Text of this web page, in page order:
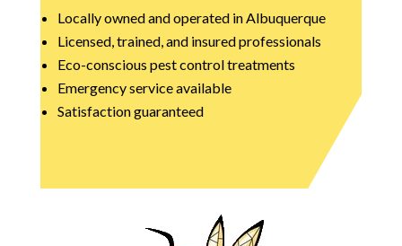
Locally owned and operated in Albuquerque
Licensed, trained, and insured professionals
Eco-conscious pest control treatments
Emergency service available
Satisfaction guaranteed